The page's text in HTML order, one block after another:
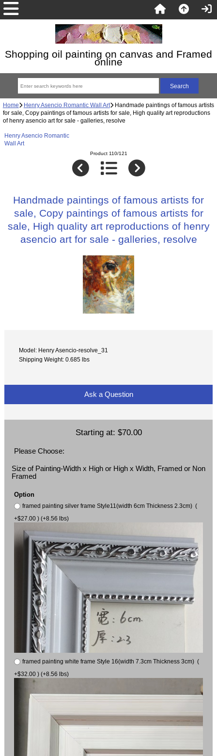
Shopping oil painting on canvas and Framed
online
Home Henry Asencio Romantic Wall Art Handmade paintings of famous artists
for sale, Copy paintings of famous artists for sale, High quality art reproductions
of henry asencio art for sale - galleries, resolve
Henry Asencio Romantic
Wall Art
Product 110/121
Handmade paintings of famous artists for
sale, Copy paintings of famous artists for
sale, High quality art reproductions of henry
asencio art for sale - galleries, resolve
Model: Henry Asencio-resolve_31
Shipping Weight: 0.685 lbs
Ask a Question
Starting at: $70.00
Please Choose:
Size of Painting-Width x High or High x Width, Framed or Non
Framed
Option
framed painting silver frame Style11(width 6cm Thickness 2.3cm) (
+$27.00 ) (+8.56 lbs)
framed painting white frame Style 16(width 7.3cm Thickness 3cm) (
+$32.00 ) (+8.56 lbs)